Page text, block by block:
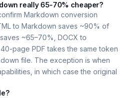
really 65-70% cheaper?
Markdown conversion
to Markdown saves ~90% of
~65–70%, DOCX to
page PDF takes the same token
file. The exception is when
in which case the original